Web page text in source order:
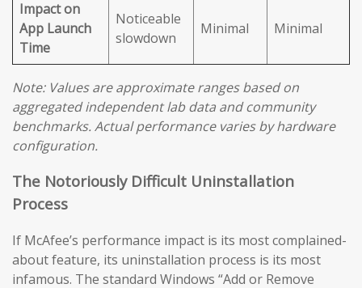
Impact on
App Launch
Time
Noticeable
slowdown
Minimal Minimal
Note: Values are approximate ranges based on
aggregated independent lab data and community
benchmarks. Actual performance varies by hardware
configuration.
The Notoriously Difficult Uninstallation
Process
If McAfee’s performance impact is its most complained-
about feature, its uninstallation process is its most
infamous. The standard Windows “Add or Remove